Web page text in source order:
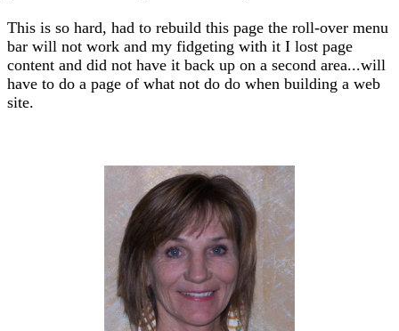
This is so hard, had to rebuild this page the roll-over menu
bar will not work and my fidgeting with it I lost page
content and did not have it back up on a second area...will
have to do a page of what not do do when building a web
site.